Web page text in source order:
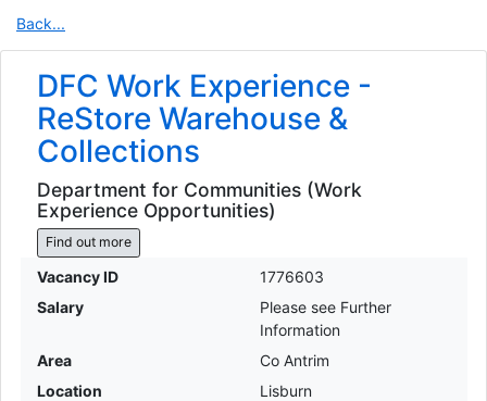
Back...
DFC Work Experience -
ReStore Warehouse &
Collections
Department for Communities (Work
Experience Opportunities)
Find out more
Vacancy ID
1776603
Salary
Please see Further
Information
Area
Co Antrim
Location
Lisburn